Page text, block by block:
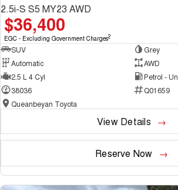
2.5i-S S5 MY23 AWD
$36,400
EGC - Excluding Government Charges2
SUV
Grey
Automatic
AWD
2.5 L 4 Cyl
Petrol -
38036
Q01659
Queanbeyan Toyota
View Details
Reserve Now